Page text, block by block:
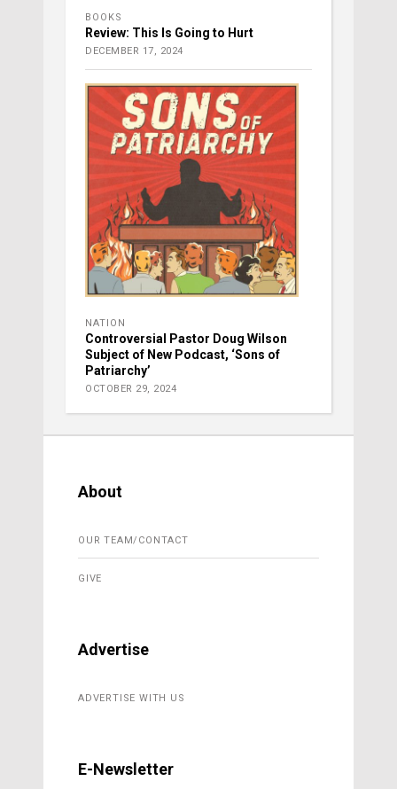
BOOKS
Review: This Is Going to Hurt
DECEMBER 17, 2024
NATION
Controversial Pastor Doug Wilson
Subject of New Podcast, ‘Sons of
Patriarchy’
OCTOBER 29, 2024
About
OUR TEAM/CONTACT
GIVE
Advertise
ADVERTISE WITH US
E-Newsletter